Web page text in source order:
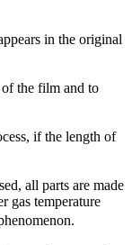
in the original
the film and to
, if the length of
all parts are made
gas temperature